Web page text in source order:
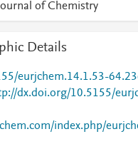
of Chemistry
Details
eurjchem.14.1.53-
dx.doi.org/10.5155/
index.php/